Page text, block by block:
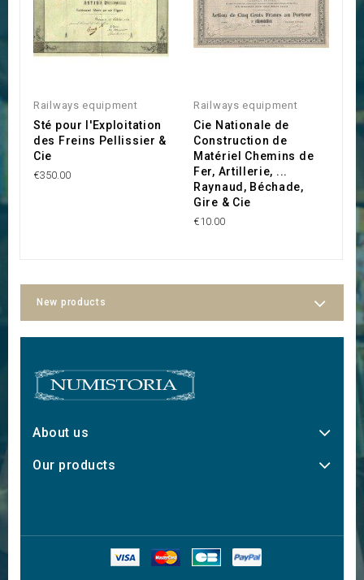
Railways equipment
Sté pour l'Exploitation
des Freins Pellissier &
Cie
€350.00
Railways equipment
Cie Nationale de
Construction de
Matériel Chemins de
Fer, Artillerie, ...
Raynaud, Béchade,
Gire & Cie
€10.00
New products
About us
Our products